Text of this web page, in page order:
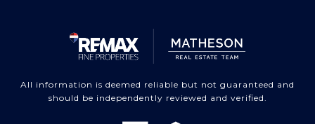
All information is deemed reliable but not guaranteed and
should be independently reviewed and verified.